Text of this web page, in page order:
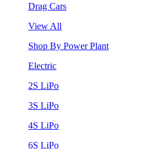
Drag Cars
View All
Shop By Power Plant
Electric
2S LiPo
3S LiPo
4S LiPo
6S LiPo